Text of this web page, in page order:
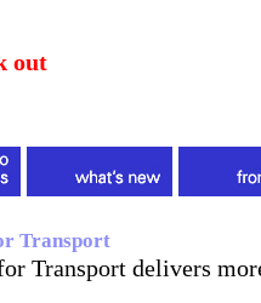
out
Transport
Transport delivers